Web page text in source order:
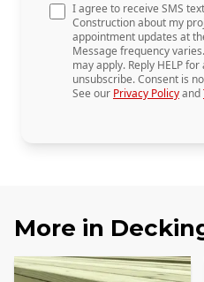
I agree to receive SMS
Construction about my
appointment updates at
Message frequency
may apply. Reply HELP
unsubscribe. Consent is
See our Privacy Policyand
More in